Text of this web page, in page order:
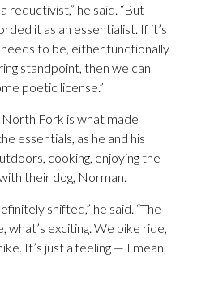
reductivist,” he said. “But
it as an essentialist. If it’s
to be, either functionally
standpoint, then we can
poetic license.”
North Fork is what made
essentials, as he and his
cooking, enjoying the
their dog, Norman.
shifted,” he said. “The
what’s exciting. We bike ride,
It’s just a feeling — I mean,